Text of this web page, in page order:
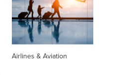
Airlines & Aviation